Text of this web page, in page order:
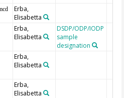
Erba,
Elisabetta
Erba,
Elisabetta
DSDP/ODP/IODP
sample
designation
Erba,
Elisabetta
Erba,
Elisabetta